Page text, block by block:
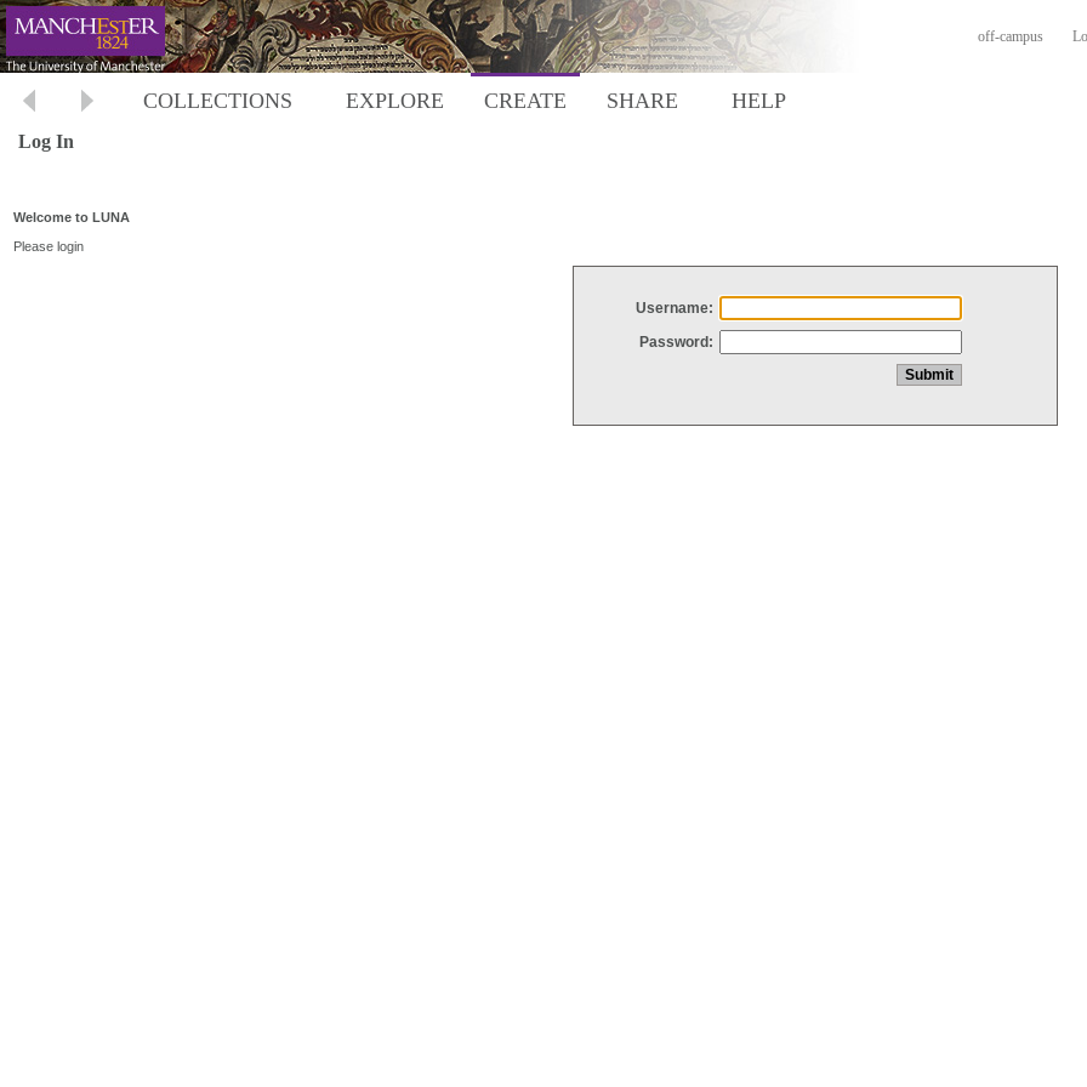
off-campus
COLLECTIONS EXPLORE CREATE SHARE HELP
Log In
Welcome to LUNA
Please login
Username:
Password: